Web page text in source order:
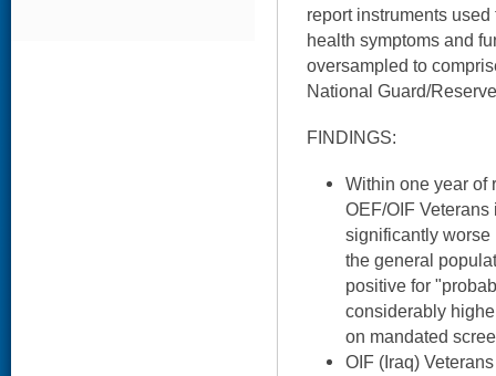
report instruments
health symptoms and
oversampled to
National Guard/
FINDINGS:
Within one year of
OEF/OIF
significantly worse
the general
positive for
considerably
on mandated
OIF (Iraq)